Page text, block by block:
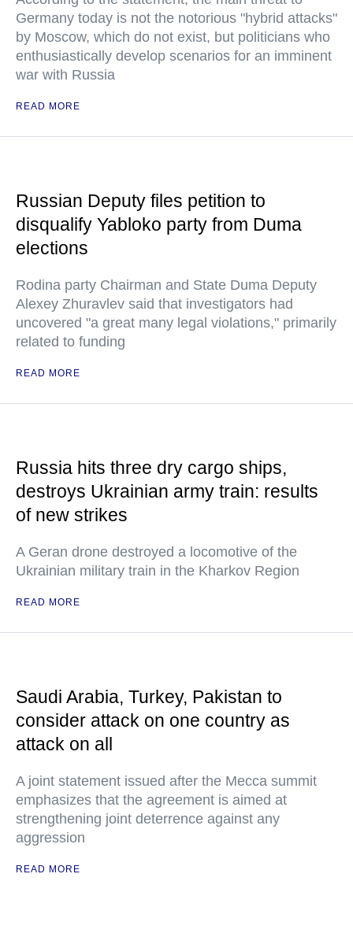
Germany today is not the notorious "hybrid attacks"
by Moscow, which do not exist, but politicians who
enthusiastically develop scenarios for an imminent
war with Russia
READ MORE
Russian Deputy files petition to
disqualify Yabloko party from Duma
elections
Rodina party Chairman and State Duma Deputy
Alexey Zhuravlev said that investigators had
uncovered "a great many legal violations," primarily
related to funding
READ MORE
Russia hits three dry cargo ships,
destroys Ukrainian army train: results
of new strikes
A Geran drone destroyed a locomotive of the
Ukrainian military train in the Kharkov Region
READ MORE
Saudi Arabia, Turkey, Pakistan to
consider attack on one country as
attack on all
A joint statement issued after the Mecca summit
emphasizes that the agreement is aimed at
strengthening joint deterrence against any
aggression
READ MORE